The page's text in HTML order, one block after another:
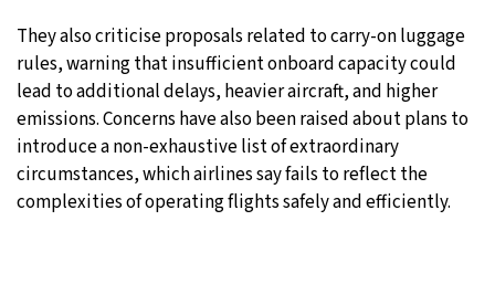
They also criticise proposals related to carry-on luggage
rules, warning that insufficient onboard capacity could
lead to additional delays, heavier aircraft, and higher
emissions. Concerns have also been raised about plans to
introduce a non-exhaustive list of extraordinary
circumstances, which airlines say fails to reflect the
complexities of operating flights safely and efficiently.